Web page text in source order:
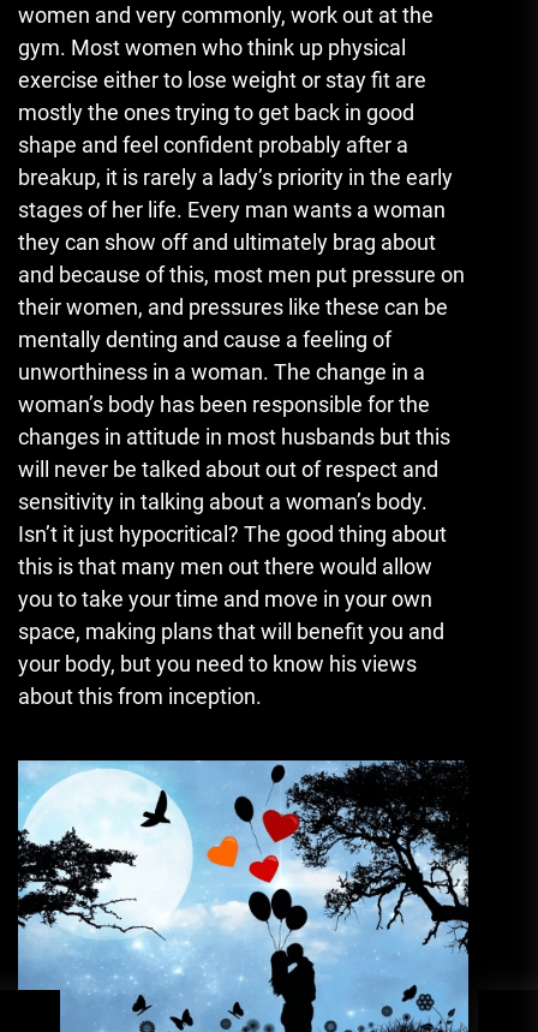
women and very commonly, work out at the
gym. Most women who think up physical
exercise either to lose weight or stay fit are
mostly the ones trying to get back in good
shape and feel confident probably after a
breakup, it is rarely a lady’s priority in the early
stages of her life. Every man wants a woman
they can show off and ultimately brag about
and because of this, most men put pressure on
their women, and pressures like these can be
mentally denting and cause a feeling of
unworthiness in a woman. The change in a
woman’s body has been responsible for the
changes in attitude in most husbands but this
will never be talked about out of respect and
sensitivity in talking about a woman’s body.
Isn’t it just hypocritical? The good thing about
this is that many men out there would allow
you to take your time and move in your own
space, making plans that will benefit you and
your body, but you need to know his views
about this from inception.